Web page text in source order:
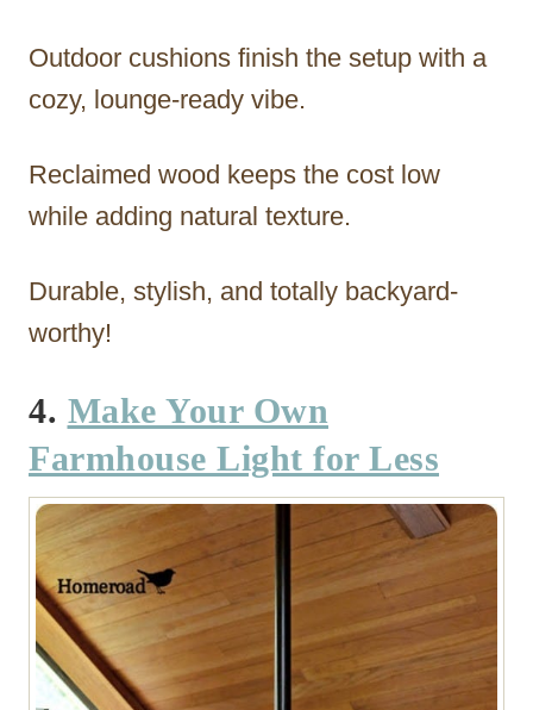
Outdoor cushions finish the setup with a
cozy, lounge-ready vibe.
Reclaimed wood keeps the cost low
while adding natural texture.
Durable, stylish, and totally backyard-
worthy!
4. Make Your Own
Farmhouse Light for Less